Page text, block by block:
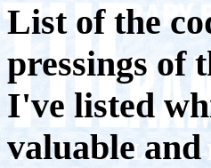
List of the
pressings of
I've listed
valuable